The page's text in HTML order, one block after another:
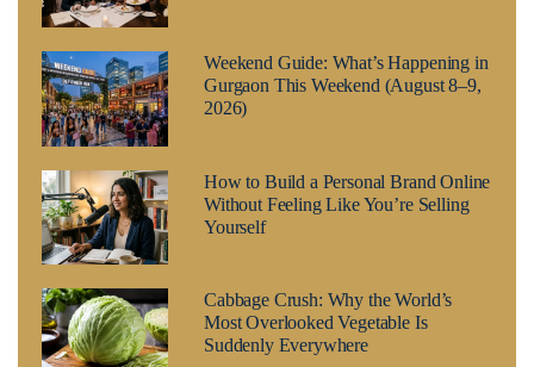
Weekend Guide: What’s Happening in
Gurgaon This Weekend (August 8–9,
2026)
How to Build a Personal Brand Online
Without Feeling Like You’re Selling
Yourself
Cabbage Crush: Why the World’s
Most Overlooked Vegetable Is
Suddenly Everywhere